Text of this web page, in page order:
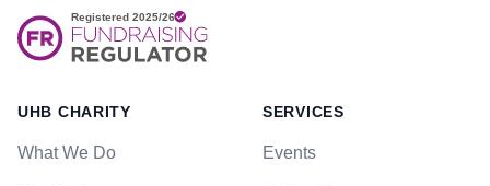
UHB CHARITY
What We Do
SERVICES
Events